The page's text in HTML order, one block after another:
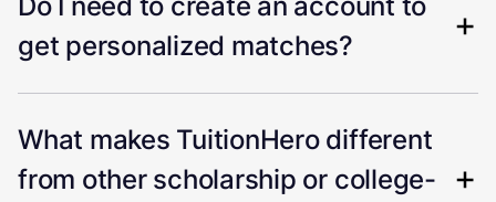
get personalized matches?
What makes TuitionHero different
from other scholarship or college-